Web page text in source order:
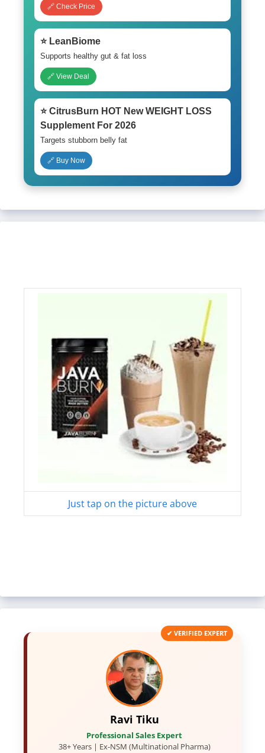
🔗 Check Price
⭐ LeanBiome
Supports healthy gut & fat loss
🔗 View Deal
⭐ CitrusBurn HOT New WEIGHT LOSS
Supplement For 2026
Targets stubborn belly fat
🔗 Buy Now
Just tap on the picture above
✔ VERIFIED EXPERT
Ravi Tiku
Professional Sales Expert
38+ Years | Ex-NSM (Multinational Pharma)